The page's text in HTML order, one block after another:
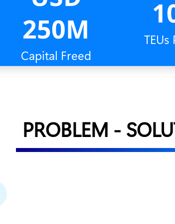
250M
Capital Freed
PROBLEM -